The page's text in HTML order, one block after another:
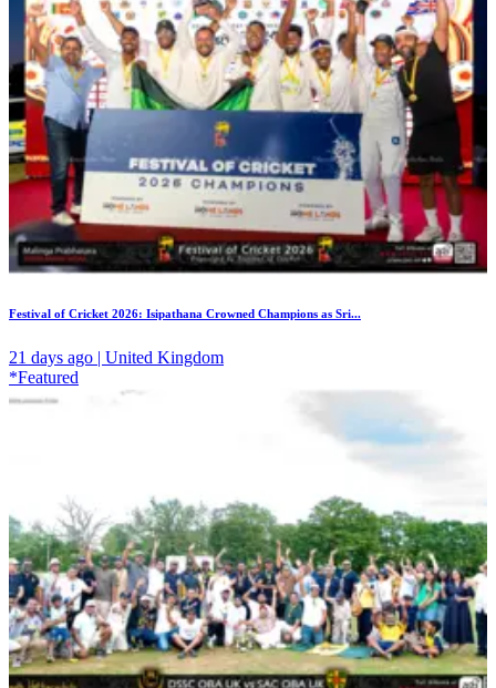
Festival of Cricket 2026: Isipathana Crowned Champions as Sri...
21 days ago | United Kingdom
*Featured